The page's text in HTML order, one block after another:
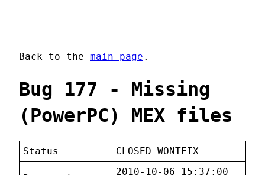
Back to the main page .
Bug 177 - Missing
(PowerPC) MEX files
Status CLOSED WONTFIX
2010-10-06 15:37:00